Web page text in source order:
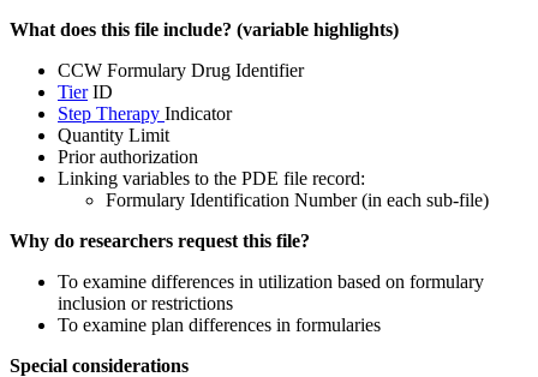
What does this file include? (variable highlights)
CCW Formulary Drug Identifier
TierID
Step Therapy Indicator
Quantity Limit
Prior authorization
Linking variables to the PDE file record:
Formulary Identification Number (in each sub-file)
Why do researchers request this file?
To examine differences in utilization based on formulary
inclusion or restrictions
To examine plan differences in formularies
Special considerations